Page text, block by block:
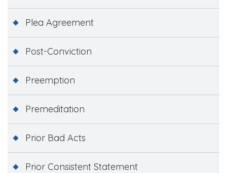
Plea Agreement
Post-Conviction
Preemption
Premeditation
Prior Bad Acts
Prior Consistent Statement